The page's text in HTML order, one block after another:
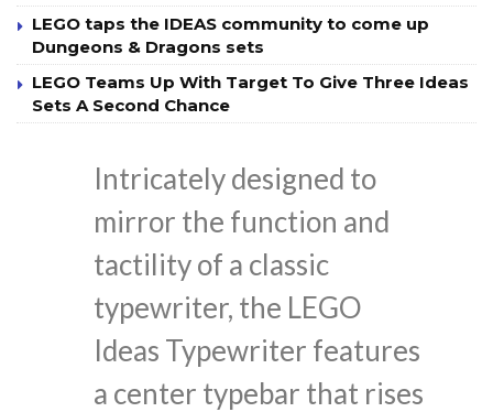
LEGO taps the IDEAS community to come up
Dungeons & Dragons sets
LEGO Teams Up With Target To Give Three Ideas
Sets A Second Chance
Intricately designed to
mirror the function and
tactility of a classic
typewriter, the LEGO
Ideas Typewriter features
a center typebar that rises